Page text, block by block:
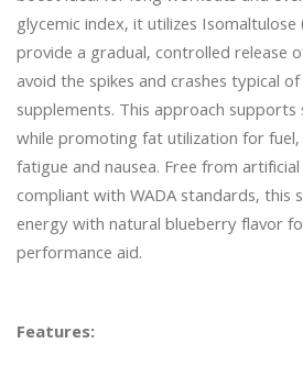
glycemic index, it utilizes
provide a gradual, controlled release
avoid the spikes and crashes typical
supplements. This approach supports
while promoting fat utilization for
fatigue and nausea. Free from
compliant with WADA standards, this
energy with natural blueberry flavor
performance aid.
Features: